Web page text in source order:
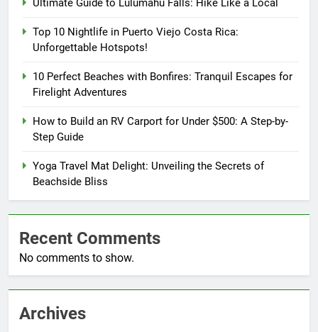
Ultimate Guide to Lulumahu Falls: Hike Like a Local
Top 10 Nightlife in Puerto Viejo Costa Rica:
Unforgettable Hotspots!
10 Perfect Beaches with Bonfires: Tranquil Escapes for
Firelight Adventures
How to Build an RV Carport for Under $500: A Step-by-
Step Guide
Yoga Travel Mat Delight: Unveiling the Secrets of
Beachside Bliss
Recent Comments
No comments to show.
Archives